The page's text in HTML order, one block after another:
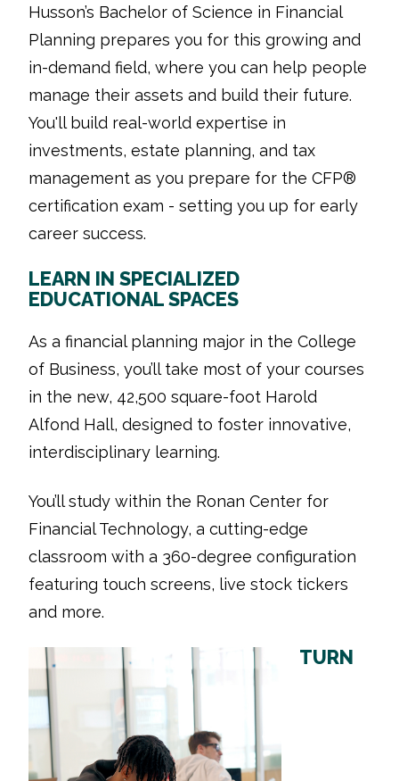
Husson’s Bachelor of Science in Financial
Planning prepares you for this growing and
in-demand field, where you can help people
manage their assets and build their future.
You'll build real-world expertise in
investments, estate planning, and tax
management as you prepare for the CFP®
certification exam - setting you up for early
career success.
LEARN IN SPECIALIZED
EDUCATIONAL SPACES
As a financial planning major in the College
of Business, you’ll take most of your courses
in the new, 42,500 square-foot Harold
Alfond Hall, designed to foster innovative,
interdisciplinary learning.
You’ll study within the Ronan Center for
Financial Technology, a cutting-edge
classroom with a 360-degree configuration
featuring touch screens, live stock tickers
and more.
TURN